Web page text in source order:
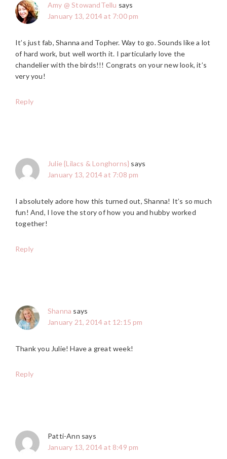
Amy @ StowandTellu says
January 13, 2014 at 7:00 pm
It’s just fab, Shanna and Topher. Way to go. Sounds like a lot
of hard work, but well worth it. I particularly love the
chandelier with the birds!!! Congrats on your new look, it’s
very you!
Reply
Julie {Lilacs & Longhorns} says
January 13, 2014 at 7:08 pm
I absolutely adore how this turned out, Shanna! It’s so much
fun! And, I love the story of how you and hubby worked
together!
Reply
Shanna says
January 21, 2014 at 12:15 pm
Thank you Julie! Have a great week!
Reply
Patti-Ann says
January 13, 2014 at 8:49 pm